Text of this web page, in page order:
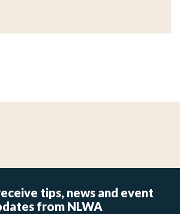
tips, news and event
from NLWA